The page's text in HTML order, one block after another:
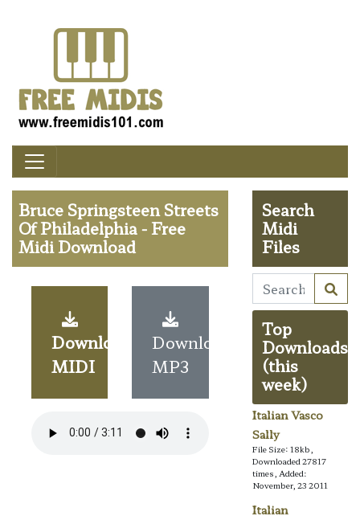
Bruce Springsteen Streets
Of Philadelphia - Free
Midi Download
Download
MIDI
Download
MP3
Search
Midi
Files
Top
Downloads
(this
week)
Italian Vasco
Sally
File Size: 18kb,
Downloaded 27817
times, Added:
November, 23 2011
Italian